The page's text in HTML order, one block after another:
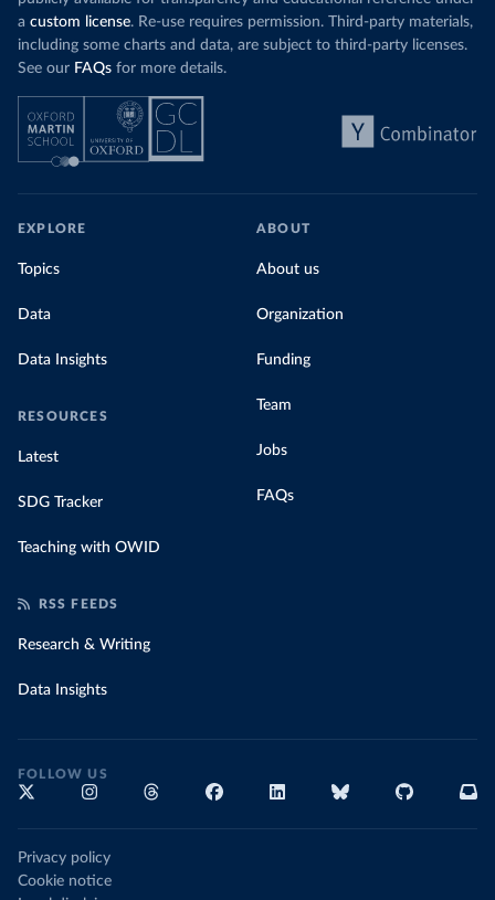
a custom license. Re-use requires permission. Third-party materials,
including some charts and data, are subject to third-party licenses.
See our FAQs for more details.
EXPLORE
Topics
Data
Data Insights
RESOURCES
Latest
SDG Tracker
Teaching with OWID
ABOUT
About us
Organization
Funding
Team
Jobs
FAQs
RSS FEEDS
Research & Writing
Data Insights
FOLLOW US
Privacy policy
Cookie notice